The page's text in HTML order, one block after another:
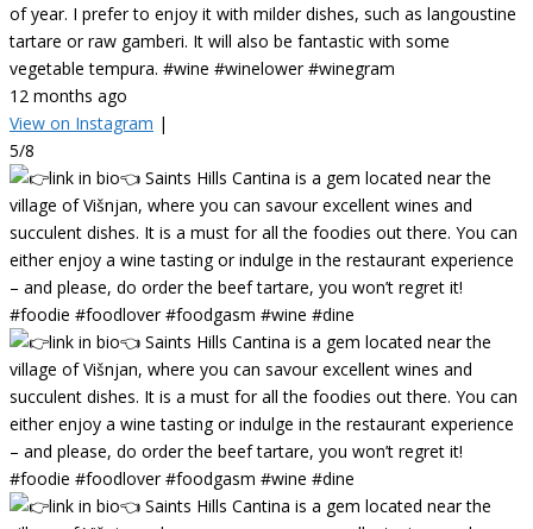
of year. I prefer to enjoy it with milder dishes, such as langoustine
tartare or raw gamberi. It will also be fantastic with some
vegetable tempura. #wine #winelower #winegram
12 months ago
View on Instagram |
5/8